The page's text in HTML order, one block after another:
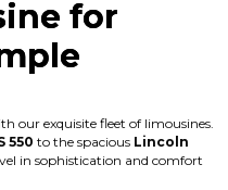
for
our exquisite fleet of limousines.
550 to the spacious Lincoln
in sophistication and comfort